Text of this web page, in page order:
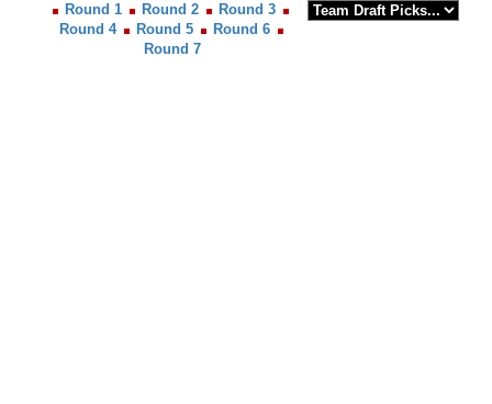
Round 1 Round 2
Round 3
Round 4
Round 5
Round 6
Round 7